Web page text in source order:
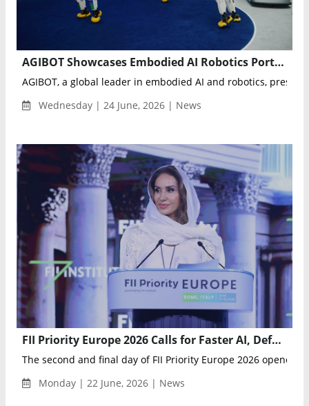
AGIBOT Showcases Embodied AI Robotics Portfolio with Live Multi-Robot Demonstrations at VivaTech 2026
AGIBOT, a global leader in embodied AI and robotics,
Wednesday | 24 June, 2026 | News
FII Priority Europe 2026 Calls for Faster AI, Defense and Innovation Action Across Europe
The second and final day of FII Priority Europe 2026 opened
Monday | 22 June, 2026 | News